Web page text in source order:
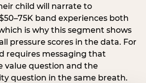
child will narrate to
band experiences both
is why this segment shows
pressure scores in the data. For
requires messaging that
value question and the
question in the same breath.